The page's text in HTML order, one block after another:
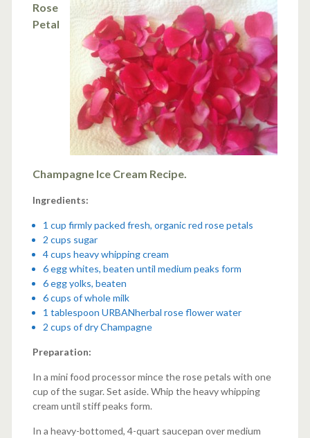
Rose
Petal
Champagne Ice Cream Recipe.
Ingredients:
1 cup firmly packed fresh, organic red rose petals
2 cups sugar
4 cups heavy whipping cream
6 egg whites, beaten until medium peaks form
6 egg yolks, beaten
6 cups of whole milk
1 tablespoon URBANherbal rose flower water
2 cups of dry Champagne
Preparation:
In a mini food processor mince the rose petals with one
cup of the sugar. Set aside. Whip the heavy whipping
cream until stiff peaks form.
In a heavy-bottomed, 4-quart saucepan over medium